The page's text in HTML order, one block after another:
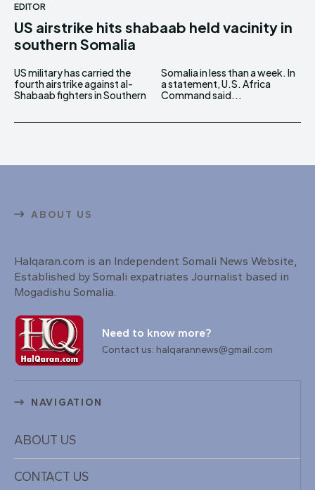
EDITOR
US airstrike hits shabaab held vacinity in
southern Somalia
US military has carried the
fourth airstrike against al-
Shabaab fighters in Southern
Somalia in less than a week. In
a statement, U.S. Africa
Command said...
ABOUT US
Halqaran.com is an Independent Somali News Website,
Established by Somali expatriates Journalist based in
Mogadishu Somalia.
Need to know more?
Contact us: halqarannews@gmail.com
NAVIGATION
ABOUT US
CONTACT US